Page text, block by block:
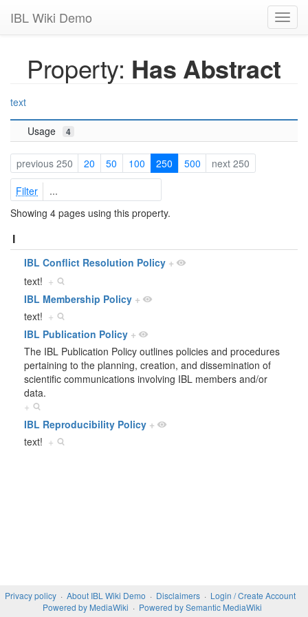
IBL Wiki Demo
Property: Has Abstract
text
Usage 4
previous 250 20 50 100 250 500 next 250
Filter
Showing 4 pages using this property.
I
IBL Conflict Resolution Policy +
text! +
IBL Membership Policy +
text! +
IBL Publication Policy +
The IBL Publication Policy outlines policies and procedures
pertaining to the planning, creation, and dissemination of
scientific communications involving IBL members and/or
data.
+
IBL Reproducibility Policy +
text! +
Privacy policy About IBL Wiki Demo Disclaimers
Login / Create Account
Powered by MediaWiki
Powered by Semantic MediaWiki